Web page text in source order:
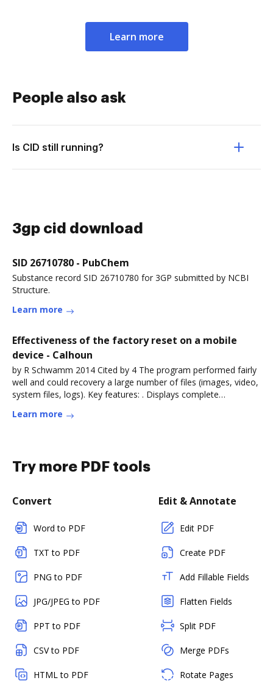
Learn more
People also ask
Is CID still running?
3gp cid download
SID 26710780 - PubChem
Substance record SID 26710780 for 3GP submitted by NCBI
Structure.
Learn more
Effectiveness of the factory reset on a mobile
device - Calhoun
by R Schwamm 2014 Cited by 4 The program performed fairly
well and could recovery a large number of files (images, video,
system files, logs). Key features: . Displays complete
Learn more
Try more PDF tools
Convert
Word to PDF
TXT to PDF
PNG to PDF
JPG/JPEG to PDF
PPT to PDF
CSV to PDF
HTML to PDF
Edit & Annotate
Edit PDF
Create PDF
Add Fillable Fields
Flatten Fields
Split PDF
Merge PDFs
Rotate Pages